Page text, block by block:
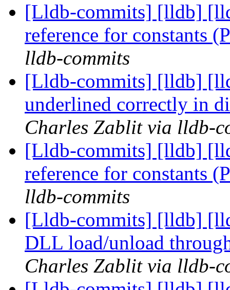
[Lldb-commits] [lldb]
reference for constants
lldb-commits
[Lldb-commits] [lldb]
underlined correctly in
Charles Zablit via lldb-
[Lldb-commits] [lldb]
reference for constants
lldb-commits
[Lldb-commits] [lldb]
DLL load/unload
Charles Zablit via lldb-